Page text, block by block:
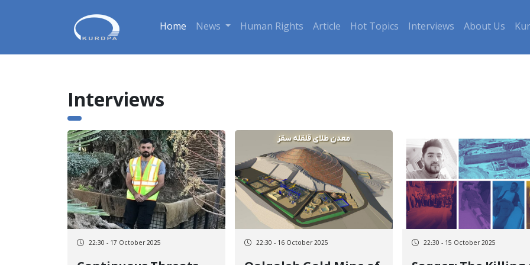
Home News Human Rights Article Hot Topics Interviews About Us
Interviews
22:30 - 17 October 2025 22:30 - 16 October 2025 22:30 - 15 October 2025